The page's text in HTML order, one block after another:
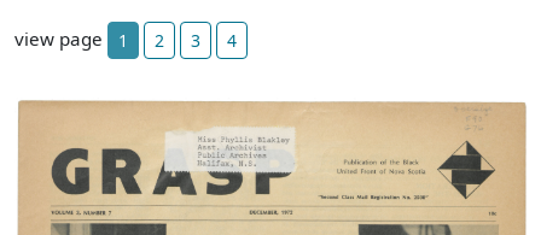
view page 1 2 3 4